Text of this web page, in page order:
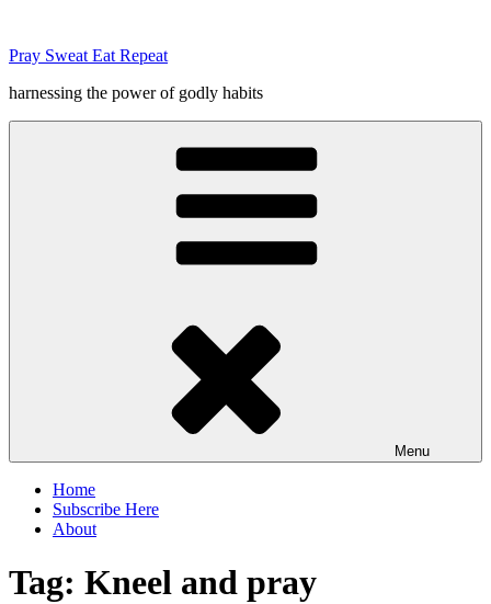
content
Pray Sweat Eat Repeat
harnessing the power of godly habits
Menu
Home
Subscribe Here
About
Tag: Kneel and pray